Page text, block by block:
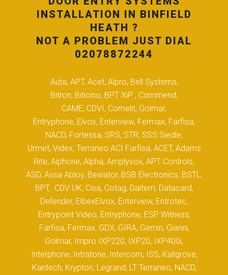
INSTALLATION IN BINFIELD
HEATH ?
NOT A PROBLEM JUST DIAL
02078872244
Auta, APT, Acet, Alpro, Bell Systems,
Bitron, Biticino, BPT XiP , Commend,
CAME, CDVI, Comelit, Golmar,
Entryphone, Elvox, Enterview, Fermax, Farfisa,
NACD, Fortessa, SRS, STR, SSS Siedle,
Urmet, Videx, Terraneo ACI Farfisa, ACET, Adams
Rite, Aiphone, Alpha, Amplyvox, APT Controls,
ASD, Assa Abloy, Bewator, BSB Electronics, BSTL,
BPT, CDV UK, Cisa, Cotag, Daitem, Datacard,
Defender, ElbexElvox, Enterview, Entrotec,
Entrypoint Video, Entryphone, ESP Witness,
Farfisa, Fermax, GDX, GIRA, Gemin, Gianni,
Golmar, Impro IXP220, IXP20, IXP400i,
Interphone, Intratone, Intercom, ISS, Kallgrove,
Kantech, Krypton, Legrand, LT Terraneo, NACD,